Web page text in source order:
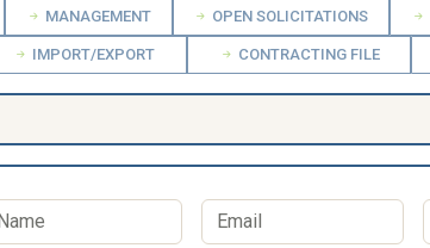
MANAGEMENT OPEN SOLICITATIONS
IMPORT/EXPORT CONTRACTING FILE